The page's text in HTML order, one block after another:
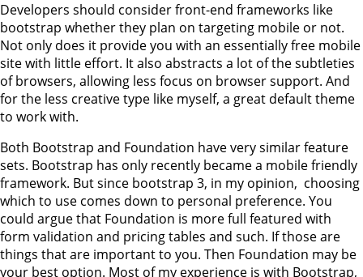
Developers should consider front-end frameworks like
bootstrap whether they plan on targeting mobile or not.
Not only does it provide you with an essentially free mobile
site with little effort. It also abstracts a lot of the subtleties
of browsers, allowing less focus on browser support. And
for the less creative type like myself, a great default theme
to work with.
Both Bootstrap and Foundation have very similar feature
sets. Bootstrap has only recently became a mobile friendly
framework. But since bootstrap 3, in my opinion, choosing
which to use comes down to personal preference. You
could argue that Foundation is more full featured with
form validation and pricing tables and such. If those are
things that are important to you. Then Foundation may be
your best option. Most of my experience is with Bootstrap,